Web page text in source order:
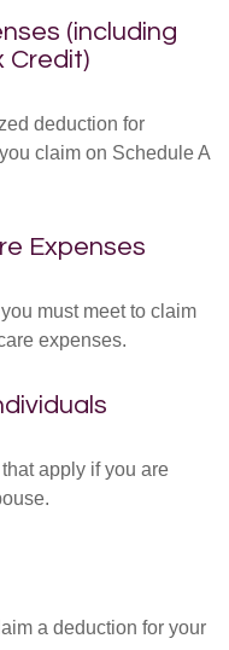
(including
Credit)
deduction for
claim on Schedule A
Expenses
must meet to claim
expenses.
apply if you are
a deduction for your